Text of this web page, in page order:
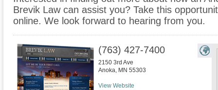
Brevik Law can assist you? Take this
online. We look forward to hearing from you.
(763) 427-7400
2150 3rd Ave
Anoka, MN 55303
View Website